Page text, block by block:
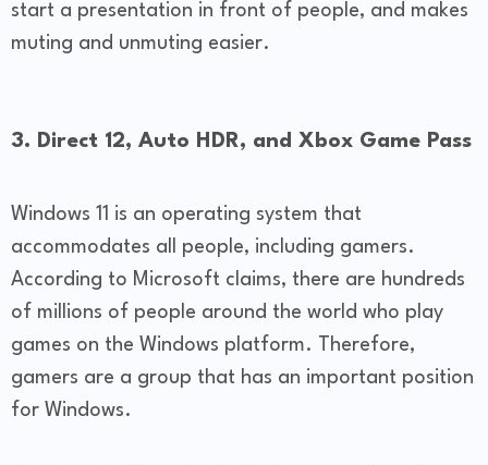
start a presentation in front of people, and makes
muting and unmuting easier.
3. Direct 12, Auto HDR, and Xbox Game Pass
Windows 11 is an operating system that
accommodates all people, including gamers.
According to Microsoft claims, there are hundreds
of millions of people around the world who play
games on the Windows platform. Therefore,
gamers are a group that has an important position
for Windows.